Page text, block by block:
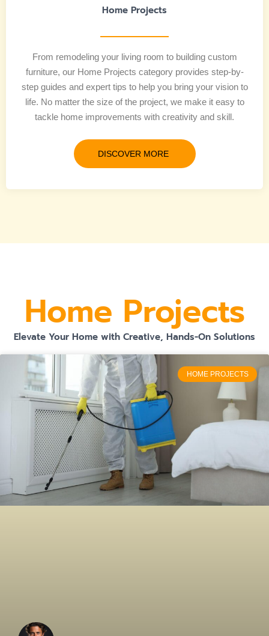
Home Projects
From remodeling your living room to building custom
furniture, our Home Projects category provides step-by-
step guides and expert tips to help you bring your vision to
life. No matter the size of the project, we make it easy to
tackle home improvements with creativity and skill.
DISCOVER MORE
Home Projects
Elevate Your Home with Creative, Hands-On Solutions
HOME PROJECTS